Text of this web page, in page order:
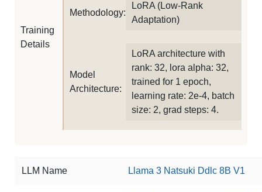
Training
Details
Methodology:
LoRA (Low-Rank
Adaptation)
Model
Architecture:
LoRA architecture with
rank: 32, lora alpha: 32,
trained for 1 epoch,
learning rate: 2e-4, batch
size: 2, grad steps: 4.
LLM Name Llama 3 Natsuki Ddlc 8B V1